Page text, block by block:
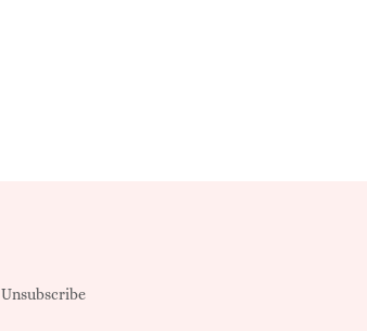
Unsubscribe